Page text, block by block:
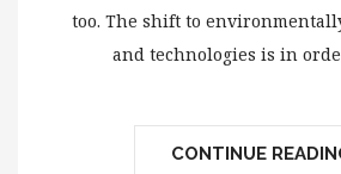
too. The shift to
and technologies is in
CONTINUE